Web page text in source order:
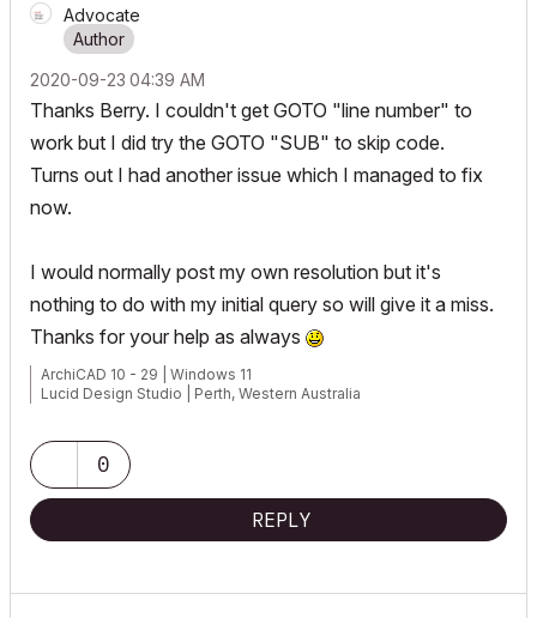
Advocate
‎2020-09-23 04:39 AM
Thanks Berry. I couldn't get GOTO "line number" to
work but I did try the GOTO "SUB" to skip code.
Turns out I had another issue which I managed to fix
now.
I would normally post my own resolution but it's
nothing to do with my initial query so will give it a miss.
Thanks for your help as always
ArchiCAD 10 - 29 | Windows 11
Lucid Design Studio | Perth, Western Australia
0
REPLY